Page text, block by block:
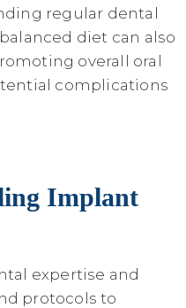
regular dental
diet can also
overall oral
complications
Implant
expertise and
protocols to